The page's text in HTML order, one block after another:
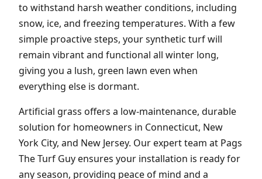
to withstand harsh weather conditions, including
snow, ice, and freezing temperatures. With a few
simple proactive steps, your synthetic turf will
remain vibrant and functional all winter long,
giving you a lush, green lawn even when
everything else is dormant.
Artificial grass offers a low-maintenance, durable
solution for homeowners in Connecticut, New
York City, and New Jersey. Our expert team at Pags
The Turf Guy ensures your installation is ready for
any season, providing peace of mind and a